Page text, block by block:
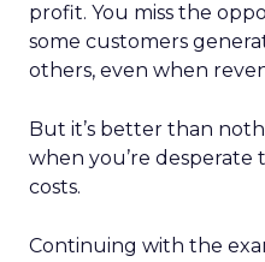
profit. You miss the
some customers
others, even when
But it’s better than
when you’re desperate
costs.
Continuing with the